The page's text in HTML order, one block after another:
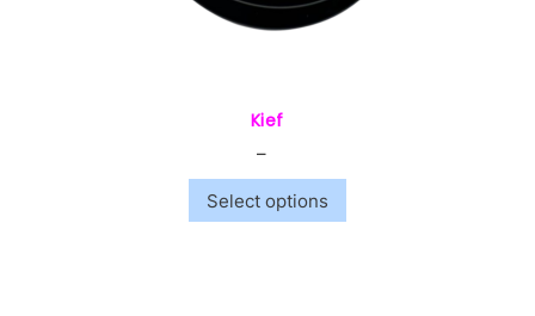
Kief
–
Select options